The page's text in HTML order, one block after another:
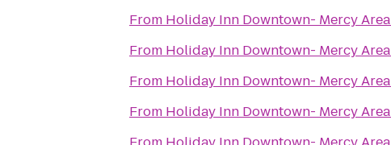
From Holiday Inn Downtown- Mercy Area
From Holiday Inn Downtown- Mercy Area
From Holiday Inn Downtown- Mercy Area
From Holiday Inn Downtown- Mercy Area